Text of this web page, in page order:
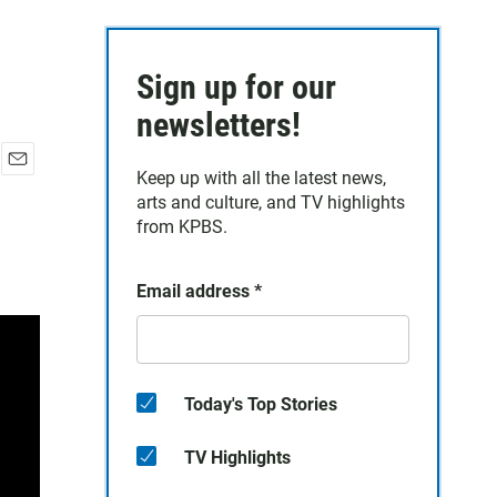
Sign up for our
newsletters!
Keep up with all the latest news,
arts and culture, and TV highlights
from KPBS.
Email address *
Today's Top Stories
TV Highlights